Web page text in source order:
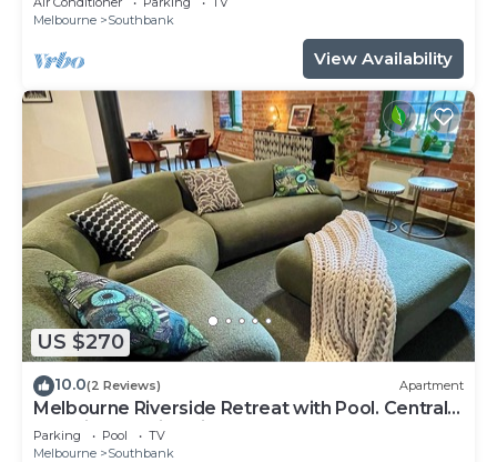
Melbourne
Southbank
View Availability
US $270
10.0(2 Reviews) Apartment
Melbourne Riverside Retreat with Pool. Central
Location. Family-Friendly.
Parking Pool
TV
Melbourne
Southbank